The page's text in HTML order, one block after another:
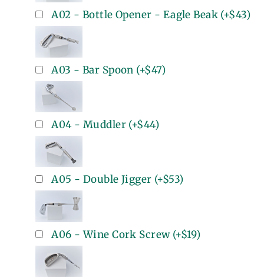
A02 - Bottle Opener - Eagle Beak (+$43)
A03 - Bar Spoon (+$47)
A04 - Muddler(+$44)
A05 - Double Jigger (+$53)
A06 - Wine Cork Screw(+$19)